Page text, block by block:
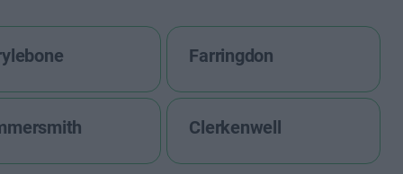
Farringdon
Clerkenwell